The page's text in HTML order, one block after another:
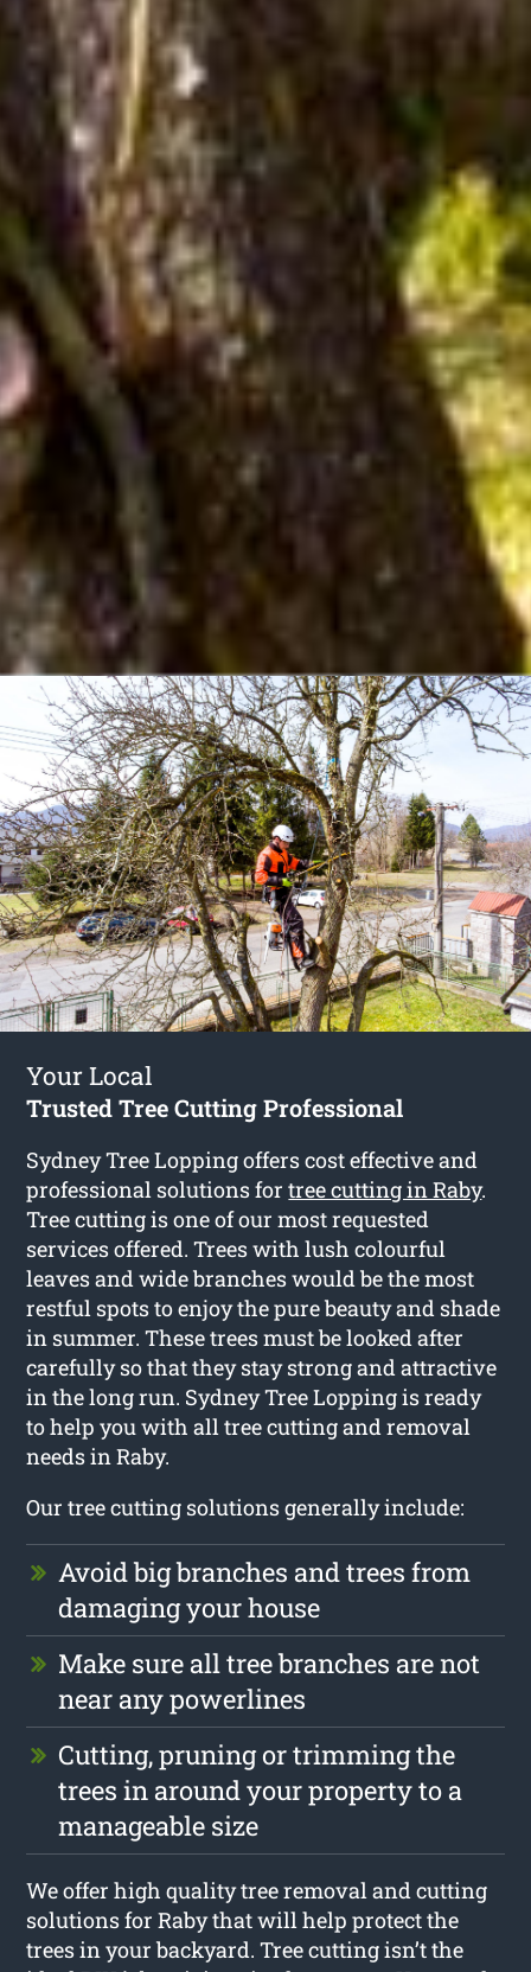
Your Local
Trusted Tree Cutting Professional
Sydney Tree Lopping offers cost effective and
professional solutions fortree cutting in Raby.
Tree cutting is one of our most requested
services offered. Trees with lush colourful
leaves and wide branches would be the most
restful spots to enjoy the pure beauty and shade
in summer. These trees must be looked after
carefully so that they stay strong and attractive
in the long run. Sydney Tree Lopping is ready
to help you with all tree cutting and removal
needs in Raby.
Our tree cutting solutions generally include:
Avoid big branches and trees from
damaging your house
Make sure all tree branches are not
near any powerlines
Cutting, pruning or trimming the
trees in around your property to a
manageable size
We offer high quality tree removal and cutting
solutions for Raby that will help protect the
trees in your backyard. Tree cutting isn’t the